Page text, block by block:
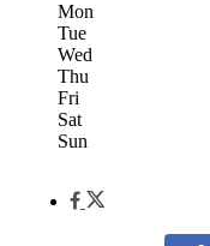
Mon
Tue
Wed
Thu
Fri
Sat
Sun